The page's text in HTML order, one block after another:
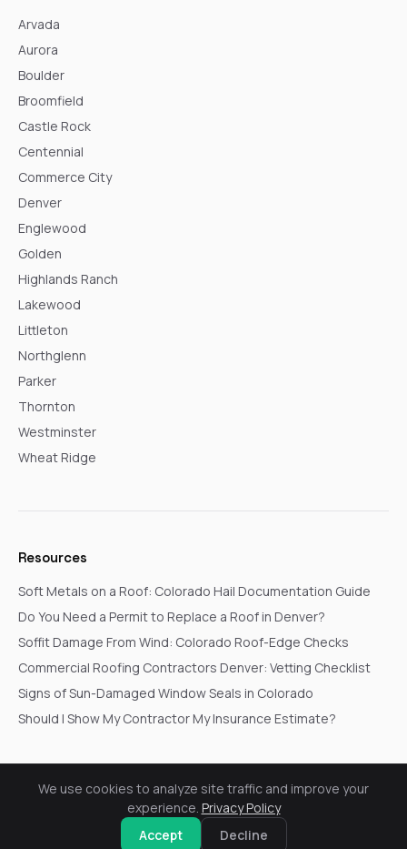
Arvada
Aurora
Boulder
Broomfield
Castle Rock
Centennial
Commerce City
Denver
Englewood
Golden
Highlands Ranch
Lakewood
Littleton
Northglenn
Parker
Thornton
Westminster
Wheat Ridge
Resources
Soft Metals on a Roof: Colorado Hail Documentation Guide
Do You Need a Permit to Replace a Roof in Denver?
Soffit Damage From Wind: Colorado Roof-Edge Checks
Commercial Roofing Contractors Denver: Vetting Checklist
Signs of Sun-Damaged Window Seals in Colorado
Should I Show My Contractor My Insurance Estimate?
© 2026 Go In Pro Construction. All rights reserved.
Terms & ConditionsCookie SettingsRequest a Free Inspection
We use cookies to analyze site traffic and improve your
experience. Privacy Policy
Accept
Decline